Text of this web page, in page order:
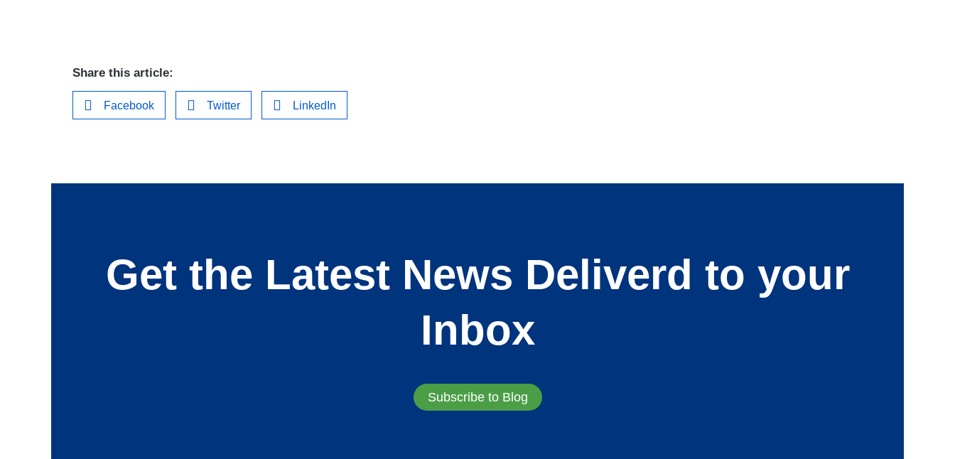
Share this article:
Facebook Twitter LinkedIn
Get the Latest News Deliverd to your
Inbox
Subscribe to Blog